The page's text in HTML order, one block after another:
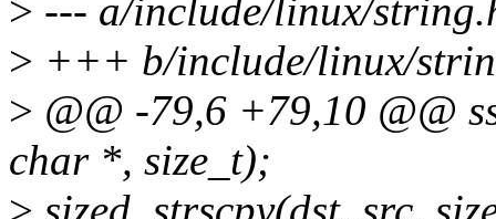
> --- a/include/linux/
> +++ b/include/linux/
> @@ -79,6 +79,10 @@
char *, size_t);